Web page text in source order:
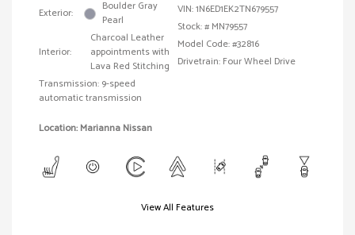
Exterior:
Boulder Gray
Pearl
Interior:
Charcoal Leather
appointments with
Lava Red Stitching
Transmission: 9-speed
automatic transmission
VIN:1N6ED1EK2TN679557
Stock: # MN79557
Model Code: #32816
Drivetrain: Four Wheel Drive
Location: Marianna Nissan
View All Features